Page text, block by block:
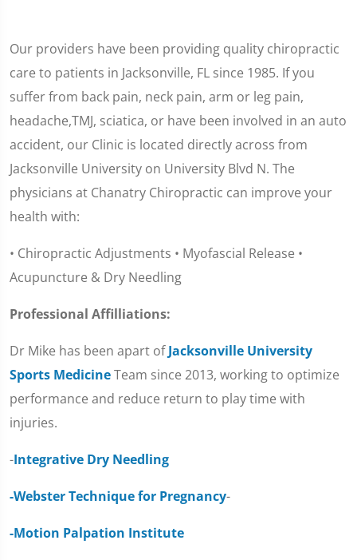
Our providers have been providing quality chiropractic
care to patients in Jacksonville, FL since 1985. If you
suffer from back pain, neck pain, arm or leg pain,
headache,TMJ, sciatica, or have been involved in an auto
accident, our Clinic is located directly across from
Jacksonville University on University Blvd N. The
physicians at Chanatry Chiropractic can improve your
health with:
• Chiropractic Adjustments • Myofascial Release •
Acupuncture & Dry Needling
Professional Affilliations:
Dr Mike has been apart ofJacksonville University
Sports MedicineTeam since 2013, working to optimize
performance and reduce return to play time with
injuries.
-Integrative Dry Needling
-Webster Technique for Pregnancy-
-Motion Palpation Institute